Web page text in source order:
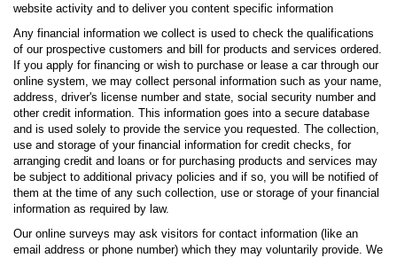
website activity and to deliver you content specific information
Any financial information we collect is used to check the qualifications
of our prospective customers and bill for products and services ordered.
If you apply for financing or wish to purchase or lease a car through our
online system, we may collect personal information such as your name,
address, driver's license number and state, social security number and
other credit information. This information goes into a secure database
and is used solely to provide the service you requested. The collection,
use and storage of your financial information for credit checks, for
arranging credit and loans or for purchasing products and services may
be subject to additional privacy policies and if so, you will be notified of
them at the time of any such collection, use or storage of your financial
information as required by law.
Our online surveys may ask visitors for contact information (like an
email address or phone number) which they may voluntarily provide. We